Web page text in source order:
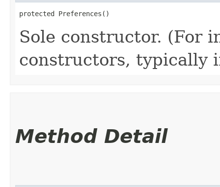
protected Preferences()
Sole constructor. (For
constructors, typically
Method Detail